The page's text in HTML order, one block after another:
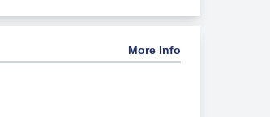
More Info